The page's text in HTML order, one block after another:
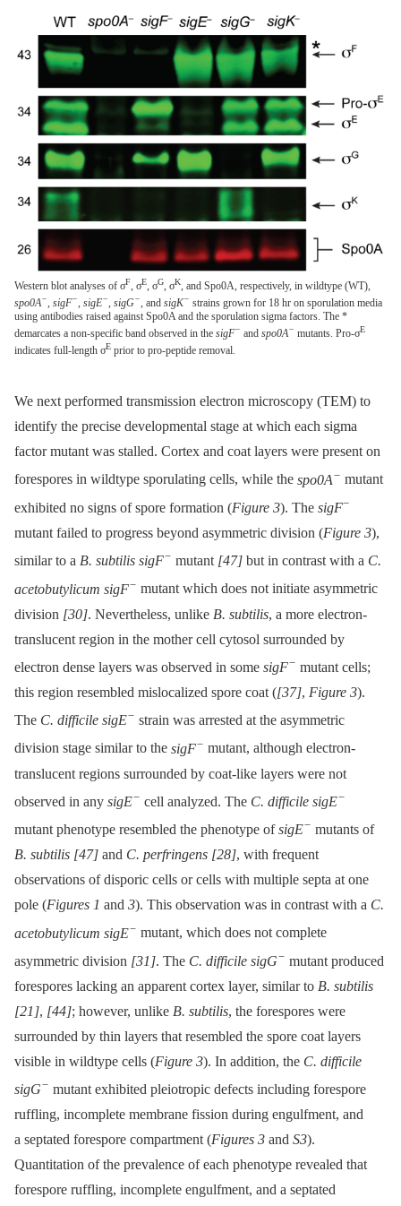
Western blot analyses of σF, σE, σG, σK, and Spo0A, respectively, in wildtype (WT),
spo0A−, sigF−, sigE−, sigG−, and sigK− strains grown for 18 hr on sporulation media
using antibodies raised against Spo0A and the sporulation sigma factors. The *
demarcates a non-specific band observed in the sigF− and spo0A− mutants. Pro-σE
indicates full-length σE prior to pro-peptide removal.
We next performed transmission electron microscopy (TEM) to
identify the precise developmental stage at which each sigma
factor mutant was stalled. Cortex and coat layers were present on
forespores in wildtype sporulating cells, while the spo0A− mutant
exhibited no signs of spore formation (Figure 3). The sigF−
mutant failed to progress beyond asymmetric division (Figure 3),
similar to a B. subtilis sigF− mutant [47] but in contrast with a C.
acetobutylicum sigF− mutant which does not initiate asymmetric
division [30]. Nevertheless, unlike B. subtilis, a more electron-
translucent region in the mother cell cytosol surrounded by
electron dense layers was observed in some sigF− mutant cells;
this region resembled mislocalized spore coat ([37], Figure 3).
The C. difficile sigE− strain was arrested at the asymmetric
division stage similar to the sigF− mutant, although electron-
translucent regions surrounded by coat-like layers were not
observed in any sigE− cell analyzed. The C. difficile sigE−
mutant phenotype resembled the phenotype ofsigE− mutants of
B. subtilis [47] and C. perfringens [28], with frequent
observations of disporic cells or cells with multiple septa at one
pole (Figures 1 and 3). This observation was in contrast with a C.
acetobutylicum sigE− mutant, which does not complete
asymmetric division [31]. The C. difficile sigG− mutant produced
forespores lacking an apparent cortex layer, similar to B. subtilis
[21], [44]; however, unlike B. subtilis, the forespores were
surrounded by thin layers that resembled the spore coat layers
visible in wildtype cells (Figure 3). In addition, the C. difficile
sigG− mutant exhibited pleiotropic defects including forespore
ruffling, incomplete membrane fission during engulfment, and
a septated forespore compartment (Figures 3 and S3).
Quantitation of the prevalence of each phenotype revealed that
forespore ruffling, incomplete engulfment, and a septated